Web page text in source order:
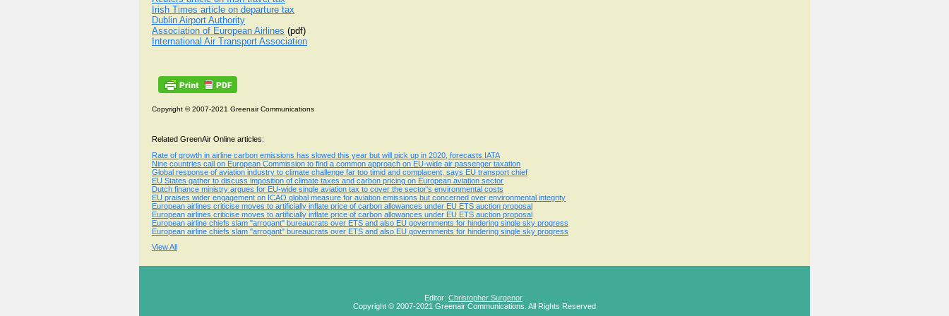
Irish Times article on departure tax
Dublin Airport Authority
Association of European Airlines (pdf)
International Air Transport Association
Copyright © 2007-2021 Greenair Communications
Related GreenAir Online articles:
Rate of growth in airline carbon emissions has slowed this year but will pick up in 2020, forecasts IATA
Nine countries call on European Commission to find a common approach on EU-wide air passenger taxation
Global response of aviation industry to climate challenge far too timid and complacent, says EU transport chief
EU States gather to discuss imposition of climate taxes and carbon pricing on European aviation sector
Dutch finance ministry argues for EU-wide single aviation tax to cover the sector's environmental costs
EU praises wider engagement on ICAO global measure for aviation emissions but concerned over environmental integrity
European airlines criticise moves to artificially inflate price of carbon allowances under EU ETS auction proposal
European airlines criticise moves to artificially inflate price of carbon allowances under EU ETS auction proposal
European airline chiefs slam "arrogant" bureaucrats over ETS and also EU governments for hindering single sky progress
European airline chiefs slam "arrogant" bureaucrats over ETS and also EU governments for hindering single sky progress
View All
Editor: Christopher Surgenor
Copyright © 2007-2021 Greenair Communications. All Rights Reserved